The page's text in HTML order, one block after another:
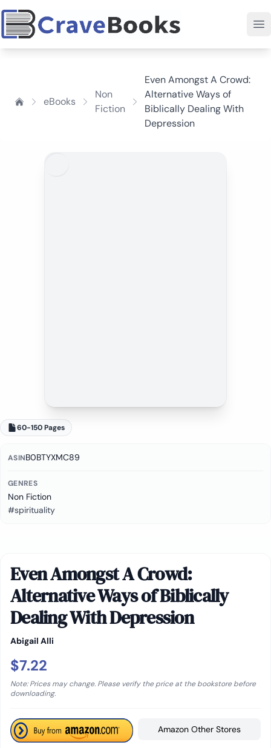
eBooks
Non
Fiction
Even Amongst A Crowd:
Alternative Ways of
Biblically Dealing With
Depression
60-150 Pages
ASINB0BTYXMC89
GENRES
Non Fiction
#spirituality
Even Amongst A Crowd:
Alternative Ways of Biblically
Dealing With Depression
Abigail Alli
$7.22
Note: Prices may change. Please verify the price at the bookstore before
downloading.
Amazon Other Stores